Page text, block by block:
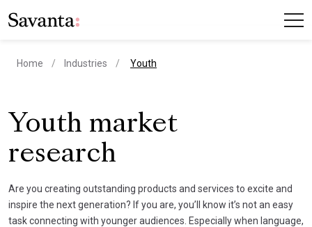
Home Industries current page
Youth
Youth market
research
Are you creating outstanding products and services to excite and
inspire the next generation? If you are, you’ll know it’s not an easy
task connecting with younger audiences. Especially when language,